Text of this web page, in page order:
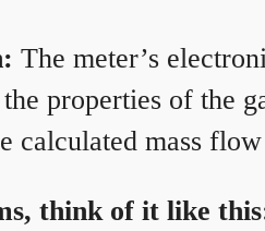
The meter’s
the properties of the
calculated mass
think of it like